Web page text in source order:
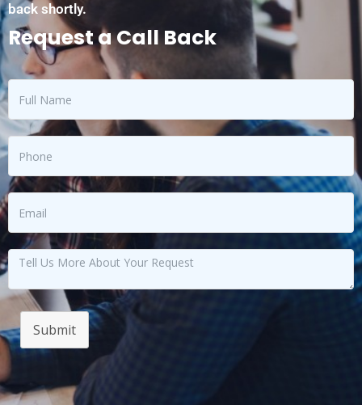
back shortly.
Request a Call Back
Submit